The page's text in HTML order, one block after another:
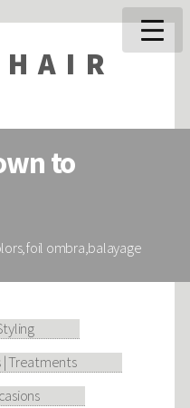
to
ombra,balayage
| Treatments